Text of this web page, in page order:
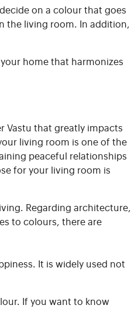
on a colour that goes
the living room. In addition,
home that harmonizes
Vastu that greatly impacts
living room is one of the
peaceful relationships
for your living room is
Regarding architecture,
to colours, there are
It is widely used not
If you want to know